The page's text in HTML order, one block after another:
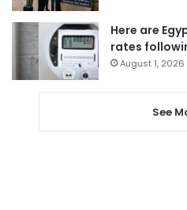
Here are
rates
August 1, 2026
See